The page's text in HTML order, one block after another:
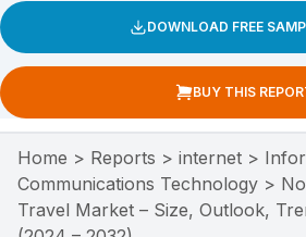
DOWNLOAD FREE
BUY THIS
Home > Reports > internet >
Communications Technology >
Travel Market – Size, Outlook,